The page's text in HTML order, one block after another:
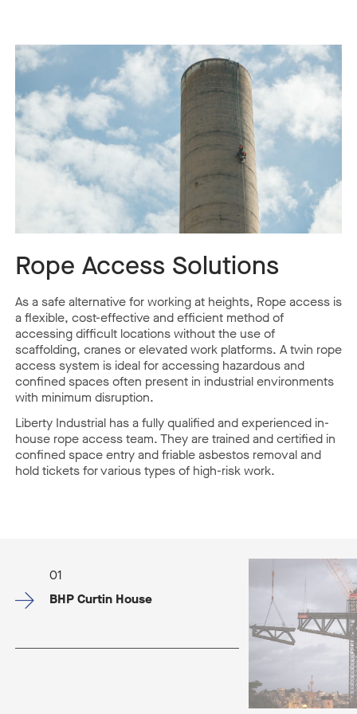
Rope Access Solutions
As a safe alternative for working at heights, Rope access is
a flexible, cost-effective and efficient method of
accessing difficult locations without the use of
scaffolding, cranes or elevated work platforms. A twin rope
access system is ideal for accessing hazardous and
confined spaces often present in industrial environments
with minimum disruption.
Liberty Industrial has a fully qualified and experienced in-
house rope access team. They are trained and certified in
confined space entry and friable asbestos removal and
hold tickets for various types of high-risk work.
01
BHP Curtin House​